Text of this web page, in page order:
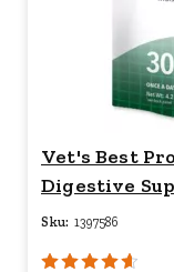
Vet's Best
Digestive
Sku: 1397586